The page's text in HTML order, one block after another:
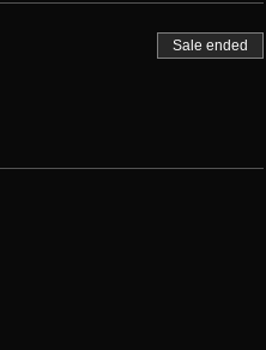
Sale ended